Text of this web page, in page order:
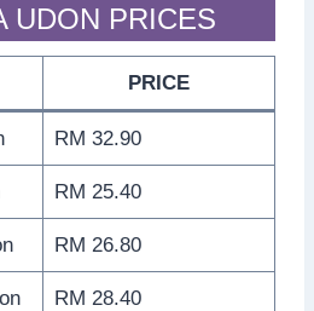
UDON PRICES
PRICE
RM 32.90
RM 25.40
RM 26.80
RM 28.40